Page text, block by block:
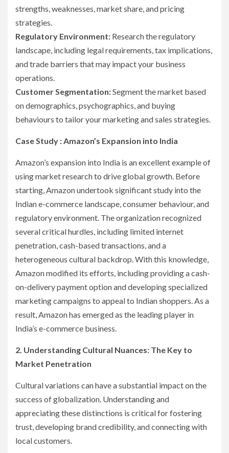
strengths, weaknesses, market share, and pricing
strategies.
Regulatory Environment: Research the regulatory
landscape, including legal requirements, tax implications,
and trade barriers that may impact your business
operations.
Customer Segmentation:Segment the market based
on demographics, psychographics, and buying
behaviours to tailor your marketing and sales strategies.
Case Study : Amazon’s Expansion into India
Amazon’s expansion into India is an excellent example of
using market research to drive global growth. Before
starting, Amazon undertook significant study into the
Indian e-commerce landscape, consumer behaviour, and
regulatory environment. The organization recognized
several critical hurdles, including limited internet
penetration, cash-based transactions, and a
heterogeneous cultural backdrop. With this knowledge,
Amazon modified its efforts, including providing a cash-
on-delivery payment option and developing specialized
marketing campaigns to appeal to Indian shoppers. As a
result, Amazon has emerged as the leading player in
India’s e-commerce business.
2. Understanding Cultural Nuances: The Key to
Market Penetration
Cultural variations can have a substantial impact on the
success of globalization. Understanding and
appreciating these distinctions is critical for fostering
trust, developing brand credibility, and connecting with
local customers.